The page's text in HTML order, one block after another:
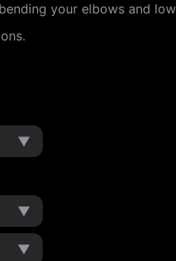
your elbows and
▼
▼
▼